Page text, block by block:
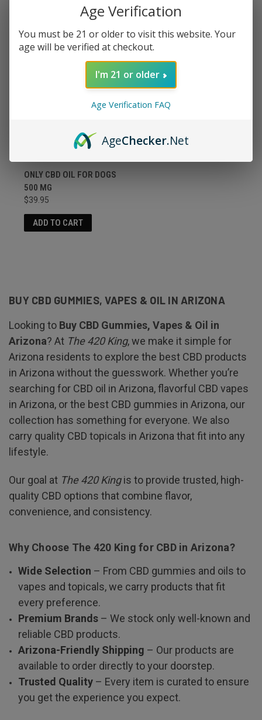
ONLY CBD OIL FOR DOGS
500 MG
$39.95
ADD TO CART
BUY CBD GUMMIES, VAPES & OIL IN ARIZONA
Looking to Buy CBD Gummies, Vapes & Oil in
Arizona? At The 420 King, we make it simple for
Arizona residents to explore the best CBD products
in Arizona without the guesswork. Whether you’re
searching for CBD oil in Arizona, flavorful CBD vapes
in Arizona, or the best CBD gummies in Arizona, our
collection has something for everyone. We also
carry quality CBD topicals in Arizona that fit into any
lifestyle.
Our goal at The 420 Kingis to provide trusted, high-
quality CBD options that combine flavor,
convenience, and consistency.
Why Choose The 420 King for CBD in Arizona?
Wide Selection – From CBD gummies and oils to
vapes and topicals, we carry products that fit
every preference.
Premium Brands – We stock only well-known and
reliable CBD products.
Arizona-Friendly Shipping – Our products are
available to order directly to your doorstep.
Trusted Quality – Every item is curated to ensure
you get the experience you expect.
Age Verification
You must be 21 or older to visit this website. Your
age will be verified at checkout.
I'm 21 or older
Age Verification FAQ
AgeChecker.Net